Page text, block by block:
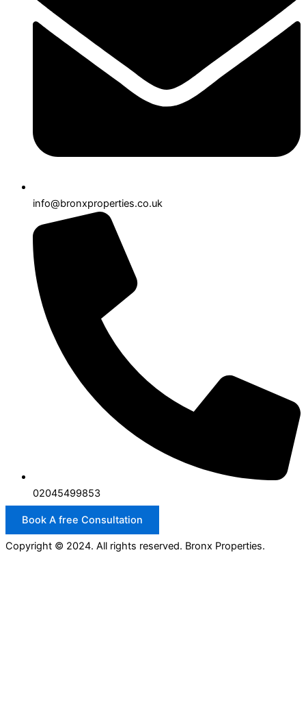
info@bronxproperties.co.uk
02045499853
Book A free Consultation
Copyright © 2024. All rights reserved. Bronx Properties.